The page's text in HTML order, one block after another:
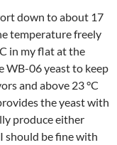
down to about 17
temperature freely
in my flat at the
WB-06 yeast to keep
and above 23 °C
the yeast with
produce either
should be fine with